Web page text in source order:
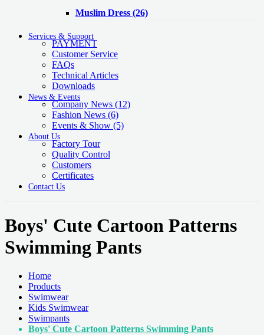
Muslim Dress (26)
Services & Support
PAYMENT
Customer Service
FAQs
Technical Articles
Downloads
News & Events
Company News (12)
Fashion News (6)
Events & Show (5)
About Us
Factory Tour
Quality Control
Customers
Certificates
Contact Us
Boys' Cute Cartoon Patterns
Swimming Pants
Home
Products
Swimwear
Kids Swimwear
Swimpants
Boys' Cute Cartoon Patterns Swimming Pants